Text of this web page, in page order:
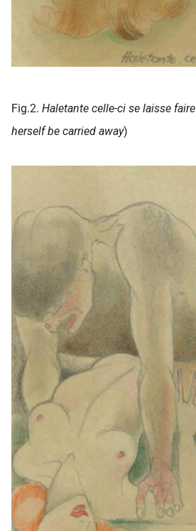
Fig.2. Haletante celle-ci se laisse faire
herself be carried away)